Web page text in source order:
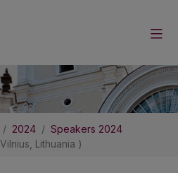
2024
Speakers 2024
Lithuania )